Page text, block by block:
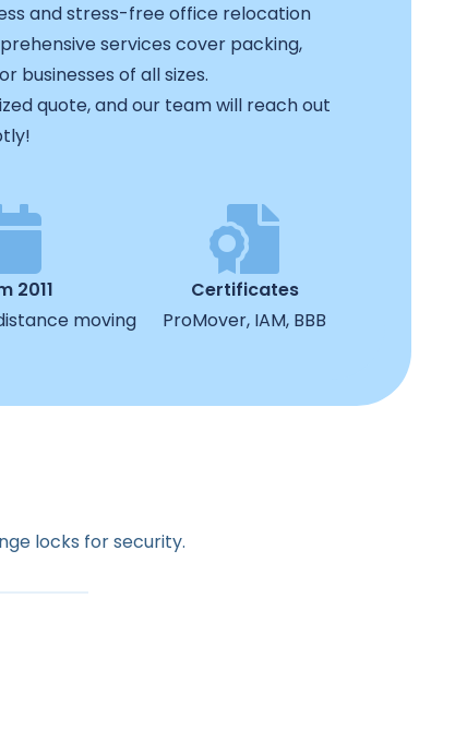
and stress-free office relocation
services cover packing,
businesses of all sizes.
quote, and our team will reach out
2011
moving
Certificates
ProMover, IAM, BBB
locks for security.